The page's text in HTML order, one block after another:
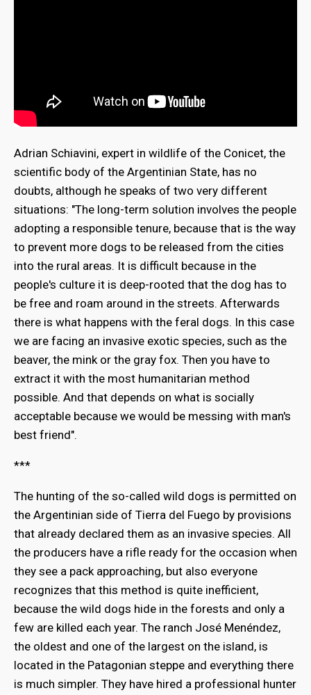
Adrian Schiavini, expert in wildlife of the Conicet, the
scientific body of the Argentinian State, has no
doubts, although he speaks of two very different
situations: "The long-term solution involves the people
adopting a responsible tenure, because that is the way
to prevent more dogs to be released from the cities
into the rural areas. It is difficult because in the
people's culture it is deep-rooted that the dog has to
be free and roam around in the streets. Afterwards
there is what happens with the feral dogs. In this case
we are facing an invasive exotic species, such as the
beaver, the mink or the gray fox. Then you have to
extract it with the most humanitarian method
possible. And that depends on what is socially
acceptable because we would be messing with man's
best friend".
***
The hunting of the so-called wild dogs is permitted on
the Argentinian side of Tierra del Fuego by provisions
that already declared them as an invasive species. All
the producers have a rifle ready for the occasion when
they see a pack approaching, but also everyone
recognizes that this method is quite inefficient,
because the wild dogs hide in the forests and only a
few are killed each year. The ranch José Menéndez,
the oldest and one of the largest on the island, is
located in the Patagonian steppe and everything there
is much simpler. They have hired a professional hunter